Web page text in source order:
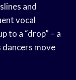
and
vocal
to a “drop” – a
dancers move